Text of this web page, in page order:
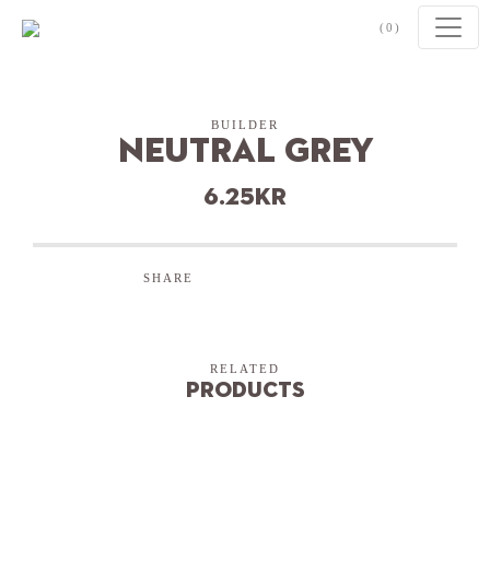
(0)
BUILDER
Neutral Grey
6.25 kr
SHARE
RELATED
Products